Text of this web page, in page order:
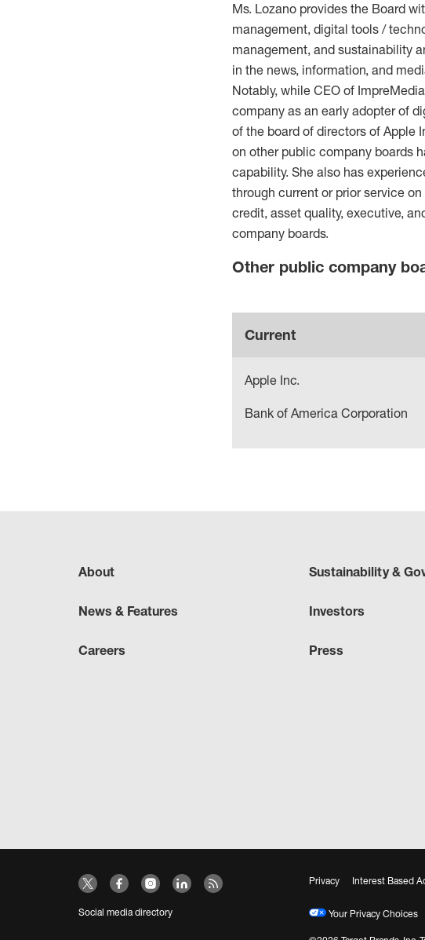
Ms. Lozano provides the Board
management, digital tools /
management, and sustainability
in the news, information, and
Notably, while CEO of
company as an early adopter of
of the board of directors of Apple
on other public company boards
capability. She also has
through current or prior service
credit, asset quality, executive,
company boards.
Other public company
Current
Apple Inc.
Bank of America Corporation
About
News & Features
Careers
Sustainability &
Investors
Press
Social media directory
Privacy Interest Based
Your Privacy Choices